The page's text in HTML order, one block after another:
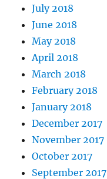
July 2018
June 2018
May 2018
April 2018
March 2018
February 2018
January 2018
December 2017
November 2017
October 2017
September 2017